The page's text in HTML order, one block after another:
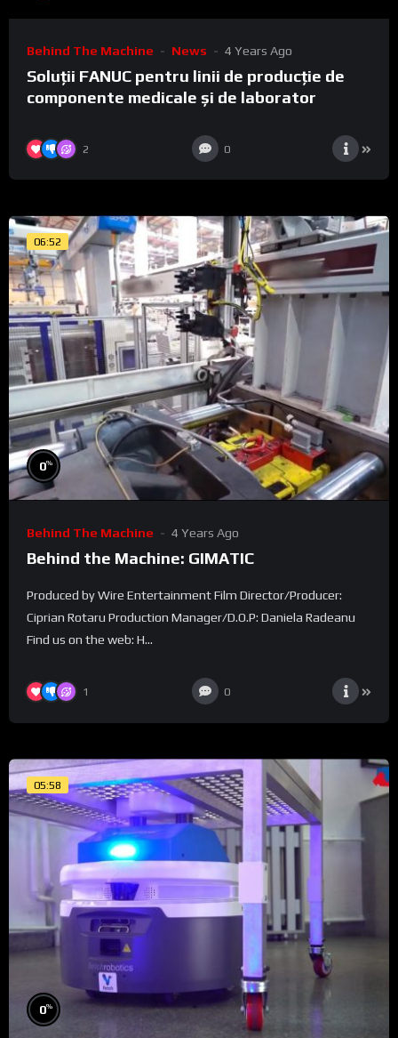
Behind The Machine News 4 Years Ago
Soluții FANUC pentru linii de producție de
componente medicale și de laborator
2 0
06:52
0%
Behind The Machine 4 Years Ago
Behind the Machine: GIMATIC
Produced by Wire Entertainment Film Director/Producer:
Ciprian Rotaru Production Manager/D.O.P: Daniela Radeanu
Find us on the web: H...
1 0
05:58
0%